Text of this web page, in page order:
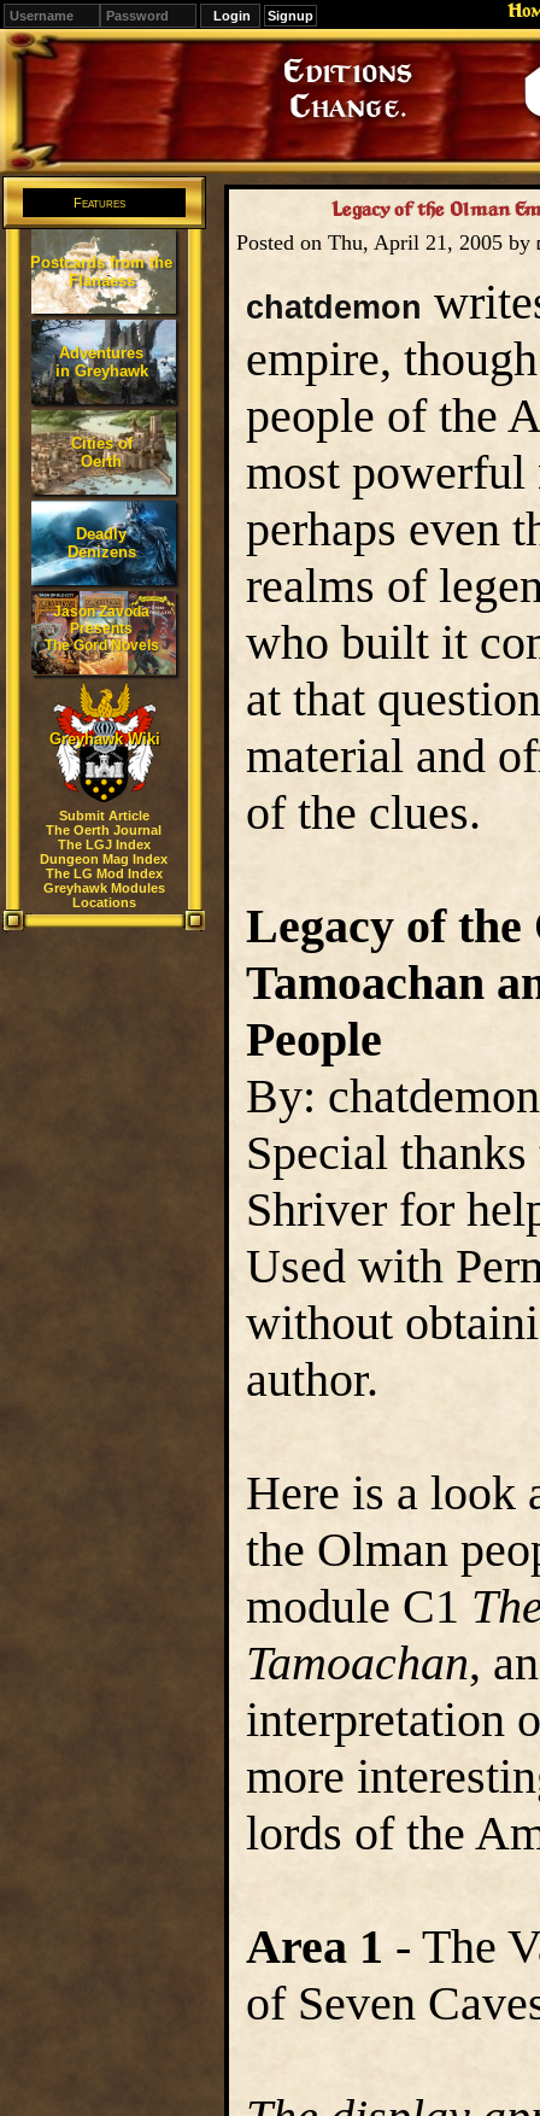
Signup
Editions
Change.
Features
Postcards from the
Flanaess
Adventures
in Greyhawk
Cities of
Oerth
Deadly
Denizens
Jason Zavoda
Presents
The Gord Novels
Greyhawk Wiki
Submit Article
The Oerth Journal
The LGJ Index
Dungeon Mag Index
The LG Mod Index
Greyhawk Modules
Locations
Legacy of the Olman
Posted on Thu, April 21, 2005 by
chatdemon
empire,
people of the
most
perhaps even
realms of
who built it
at that
material and
of the clues.
Legacy of
Tamoachan
People
By: chatdemon
Special
Shriver for
Used with
without
author.
Here is a look
the Olman
module C1
Tamoachan,
interpretation
more
lords of the
Area 1 - The
of Seven